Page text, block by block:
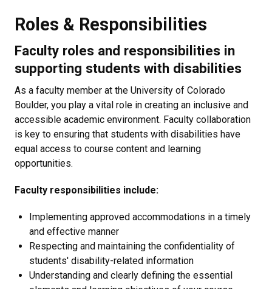
Roles & Responsibilities
Faculty roles and responsibilities in
supporting students with disabilities
As a faculty member at the University of Colorado
Boulder, you play a vital role in creating an inclusive and
accessible academic environment. Faculty collaboration
is key to ensuring that students with disabilities have
equal access to course content and learning
opportunities.
Faculty responsibilities include:
Implementing approved accommodations in a timely
and effective manner
Respecting and maintaining the confidentiality of
students' disability-related information
Understanding and clearly defining the essential